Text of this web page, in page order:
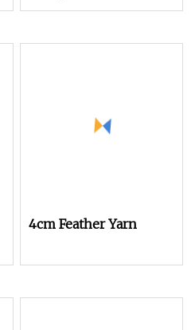
4cm Feather Yarn